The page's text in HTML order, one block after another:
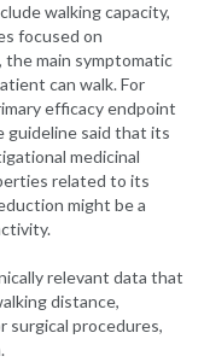
walking capacity,
focused on
the main symptomatic
can walk. For
efficacy endpoint
guideline said that its
medicinal
related to its
might be a
relevant data that
distance,
surgical procedures,